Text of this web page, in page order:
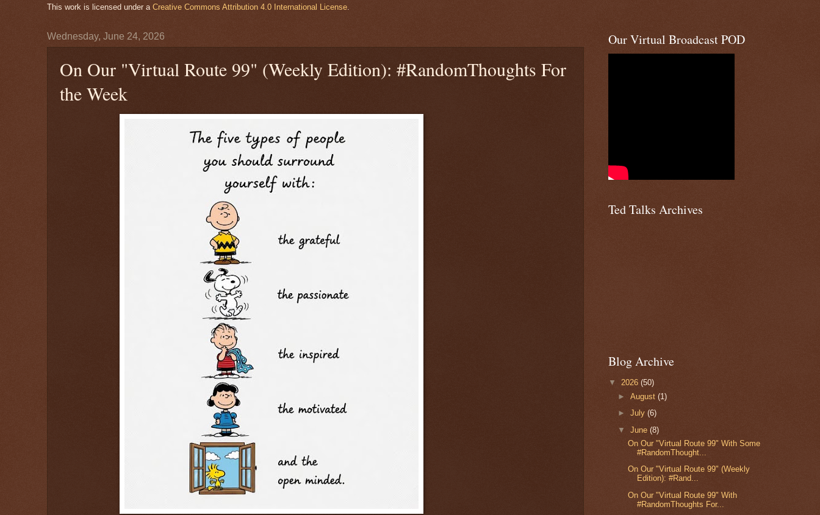
This work is licensed under a Creative Commons Attribution 4.0 International License.
Wednesday, June 24, 2026
On Our "Virtual Route 99" (Weekly Edition): #RandomThoughts For
the Week
Our Virtual Broadcast POD
Ted Talks Archives
Blog Archive
▼ 2026 (50)
►August(1)
►July(6)
▼June(8)
On Our "Virtual Route 99" With Some
#RandomThought...
On Our "Virtual Route 99" (Weekly
Edition): #Rand...
On Our "Virtual Route 99" With
#RandomThoughts For...